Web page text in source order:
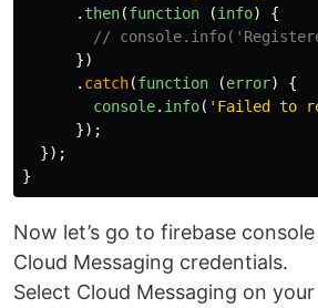
. then(function (info)
{
//
})
. catch(function (error)
{
console. info( ' Failed to
});
});
}
Now let’s go to firebase
Cloud Messaging credentials.
Select Cloud Messaging on